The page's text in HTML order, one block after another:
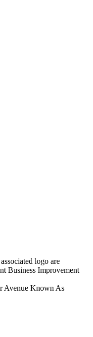
logo are
Business Improvement
Avenue Known As